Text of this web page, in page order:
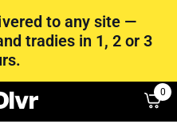
to any site —
tradies in 1, 2 or 3
0